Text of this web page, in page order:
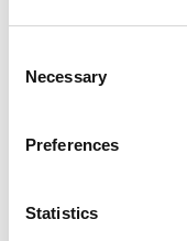
Selection
Necessary
Preferences
Statistics